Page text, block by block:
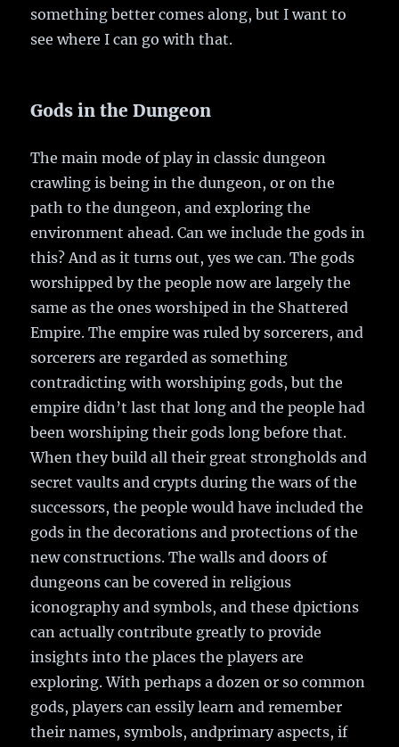
something better comes along, but I want to
see where I can go with that.
Gods in the Dungeon
The main mode of play in classic dungeon
crawling is being in the dungeon, or on the
path to the dungeon, and exploring the
environment ahead. Can we include the gods in
this? And as it turns out, yes we can. The gods
worshipped by the people now are largely the
same as the ones worshiped in the Shattered
Empire. The empire was ruled by sorcerers, and
sorcerers are regarded as something
contradicting with worshiping gods, but the
empire didn’t last that long and the people had
been worshiping their gods long before that.
When they build all their great strongholds and
secret vaults and crypts during the wars of the
successors, the people would have included the
gods in the decorations and protections of the
new constructions. The walls and doors of
dungeons can be covered in religious
iconography and symbols, and these dpictions
can actually contribute greatly to provide
insights into the places the players are
exploring. With perhaps a dozen or so common
gods, players can essily learn and remember
their names, symbols, andprimary aspects, if